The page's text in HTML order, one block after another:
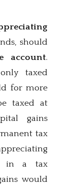
should
account.
taxed
for more
taxed at
gains
tax
in a tax
would